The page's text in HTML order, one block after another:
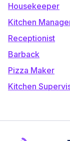
Housekeeper
Kitchen
Receptionist
Barback
Pizza Maker
Kitchen